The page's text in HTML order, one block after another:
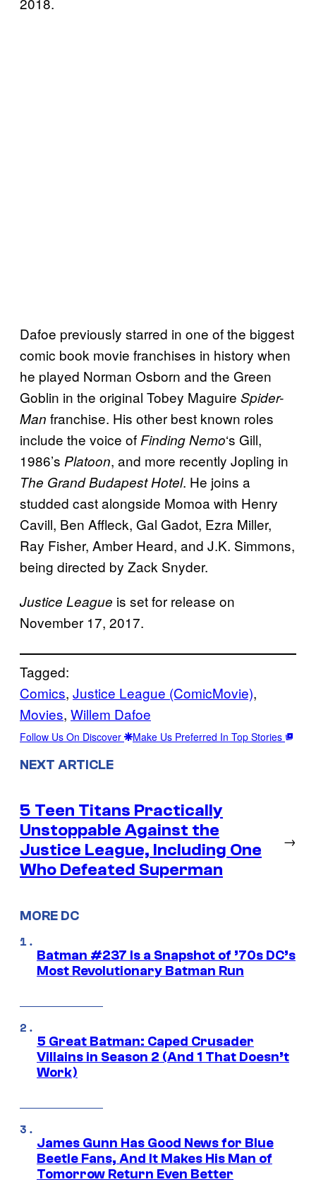
Dafoe previously starred in one of the biggest
comic book movie franchises in history when
he played Norman Osborn and the Green
Goblin in the original Tobey Maguire Spider-
Man franchise. His other best known roles
include the voice ofFindingNemo‘s Gill,
1986’s Platoon, and more recently Jopling in
The Grand Budapest Hotel. He joins a
studded cast alongside Momoa with Henry
Cavill, Ben Affleck, Gal Gadot, Ezra Miller,
Ray Fisher, Amber Heard, and J.K. Simmons,
being directed by Zack Snyder.
Justice League is set for release on
November 17, 2017.
Tagged:
Comics, Justice League (ComicMovie)
Movies, Willem Dafoe
Follow Us On Discover Make Us Preferred In Top Stories
NEXT ARTICLE
5 Teen Titans Practically
Unstoppable Against the
Justice League, Including One
Who Defeated Superman
→
MORE DC
Batman #237 Is a Snapshot of ’70s DC’s
Most Revolutionary Batman Run
5 Great Batman: Caped Crusader
Villains in Season 2 (And 1 That Doesn’t
Work)
James Gunn Has Good News for Blue
Beetle Fans, And It Makes His Man of
Tomorrow Return Even Better